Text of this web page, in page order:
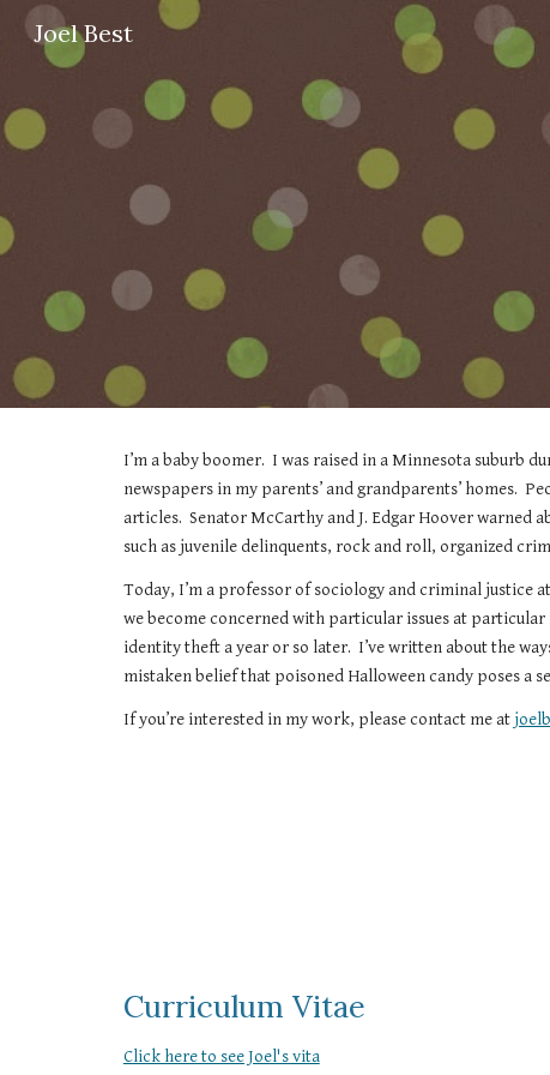
Joel Best
I’m a baby boomer.  I was raised in a Minnesota suburb
newspapers in my parents’ and grandparents’ homes.
articles.  Senator McCarthy and J. Edgar Hoover warned
such as juvenile delinquents, rock and roll, organized
Today, I’m a professor of sociology and criminal justice
we become concerned with particular issues at
identity theft a year or so later.  I’ve written about the
mistaken belief that poisoned Halloween candy poses a
If you’re interested in my work, please contact me at
Curriculum Vitae
Click here to see Joel's vita